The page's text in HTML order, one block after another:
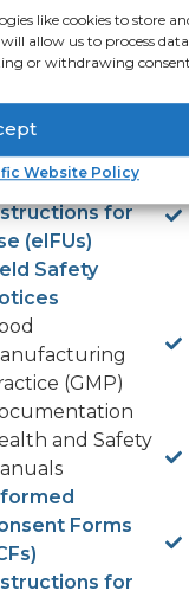
like cookies to store
allow us to process
or withdrawing
Website Policy
Labeling
Package
for
Training
for
(eIFUs)
Safety
(GMP)
and Safety
Forms
for